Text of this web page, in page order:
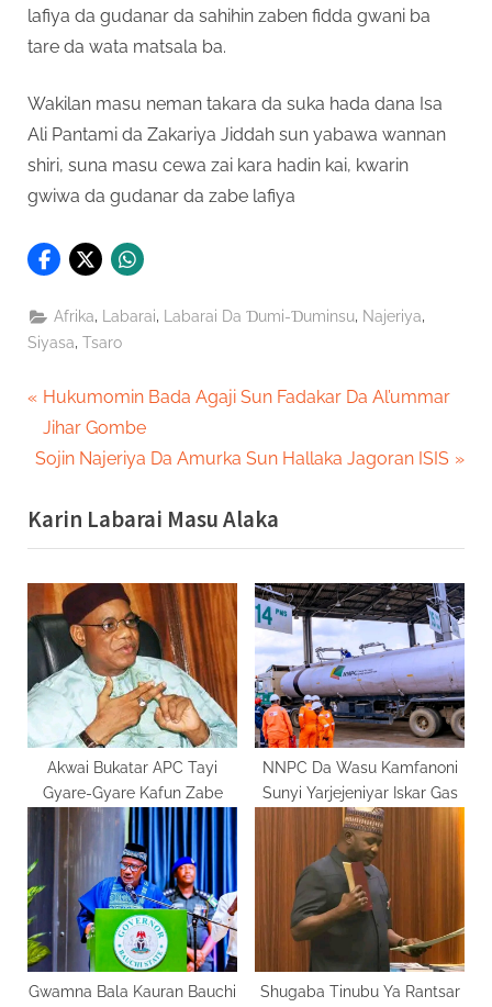
lafiya da gudanar da sahihin zaben fidda gwani ba
tare da wata matsala ba.
Wakilan masu neman takara da suka hada dana Isa
Ali Pantami da Zakariya Jiddah sun yabawa wannan
shiri, suna masu cewa zai kara hadin kai, kwarin
gwiwa da gudanar da zabe lafiya
Afrika, Labarai, Labarai Da Ɗumi-Ɗuminsu, Najeriya,
Siyasa, Tsaro
Post
navigation
P
r
e
i
o
u
s
P
o
Hukumomin Bada Agaji Sun Fadakar Da Al’ummar
Jihar Gombe
N
x
t
P
o
s
:
Sojin Najeriya Da Amurka Sun Hallaka Jagoran ISIS
Karin Labarai Masu Alaka
Akwai Bukatar APC Tayi
Gyare-Gyare Kafun Zabe
NNPC Da Wasu Kamfanoni
Sunyi Yarjejeniyar Iskar Gas
Gwamna Bala Kauran Bauchi
Shugaba Tinubu Ya Rantsar